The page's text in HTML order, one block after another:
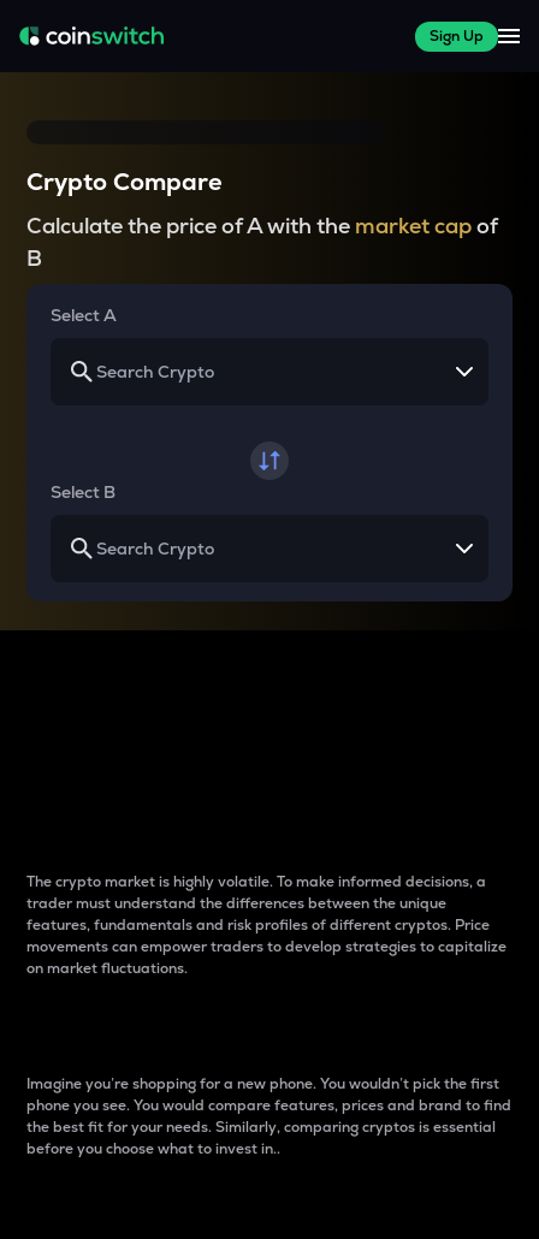
Sign Up
Crypto Compare
Calculate the price of A with the market capof
B
Select A
Select B
The crypto market is highly volatile. To make informed decisions, a
trader must understand the differences between the unique
features, fundamentals and risk profiles of different cryptos. Price
movements can empower traders to develop strategies to capitalize
on market fluctuations.
Imagine you’re shopping for a new phone. You wouldn’t pick the first
phone you see. You would compare features, prices and brand to find
the best fit for your needs. Similarly, comparing cryptos is essential
before you choose what to invest in..